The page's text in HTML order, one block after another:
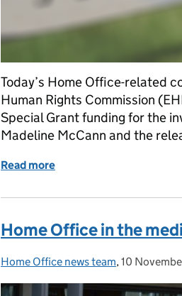
Today’s Home Office-related
Human Rights Commission
Special Grant funding for the
Madeline McCann and the
Read more
Home Office in the
Posted by:
Home Office news team, Posted on:
10